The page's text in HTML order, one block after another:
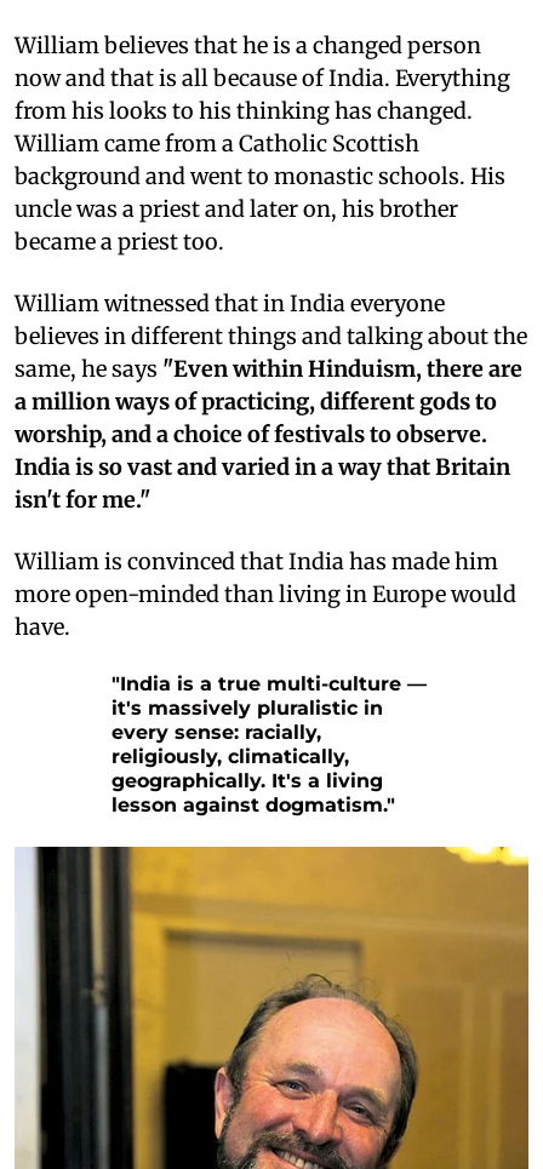
William believes that he is a changed person
now and that is all because of India. Everything
from his looks to his thinking has changed.
William came from a Catholic Scottish
background and went to monastic schools. His
uncle was a priest and later on, his brother
became a priest too.
William witnessed that in India everyone
believes in different things and talking about the
same, he says "Even within Hinduism, there are
a million ways of practicing, different gods to
worship, and a choice of festivals to observe.
India is so vast and varied in a way that Britain
isn't for me."
William is convinced that India has made him
more open-minded than living in Europe would
have.
"India is a true multi-culture —
it's massively pluralistic in
every sense: racially,
religiously, climatically,
geographically. It's a living
lesson against dogmatism."